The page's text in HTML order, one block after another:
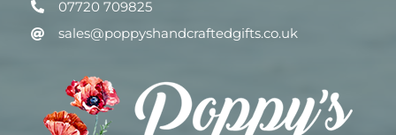
07720 709825
sales@poppyshandcraftedgifts.co.uk